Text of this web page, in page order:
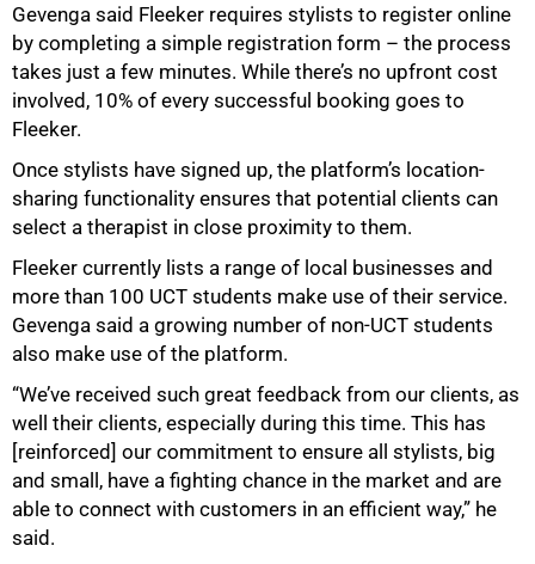
Gevenga said Fleeker requires stylists to register online
by completing a simple registration form – the process
takes just a few minutes. While there’s no upfront cost
involved, 10% of every successful booking goes to
Fleeker.
Once stylists have signed up, the platform’s location-
sharing functionality ensures that potential clients can
select a therapist in close proximity to them.
Fleeker currently lists a range of local businesses and
more than 100 UCT students make use of their service.
Gevenga said a growing number of non-UCT students
also make use of the platform.
“We’ve received such great feedback from our clients, as
well their clients, especially during this time. This has
[reinforced] our commitment to ensure all stylists, big
and small, have a fighting chance in the market and are
able to connect with customers in an efficient way,” he
said.